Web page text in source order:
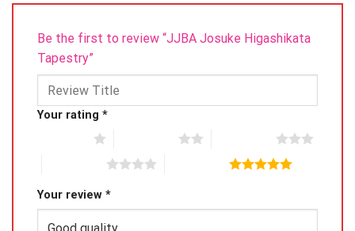
Be the first to review “JJBA Josuke Higashikata
Tapestry”
Your rating *
Your review *